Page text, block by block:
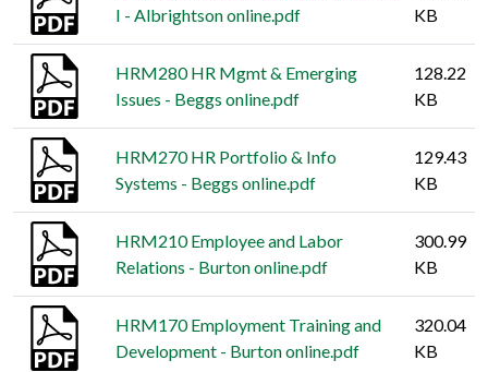
I - Albrightson online.pdf
KB
HRM280 HR Mgmt & Emerging
Issues - Beggs online.pdf
128.22
KB
HRM270 HR Portfolio & Info
Systems - Beggs online.pdf
129.43
KB
HRM210 Employee and Labor
Relations - Burton online.pdf
300.99
KB
HRM170 Employment Training and
Development - Burton online.pdf
320.04
KB